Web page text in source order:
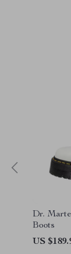
Dr.
Boots
US